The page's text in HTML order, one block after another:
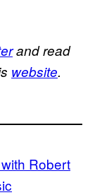
and read
website.
Robert